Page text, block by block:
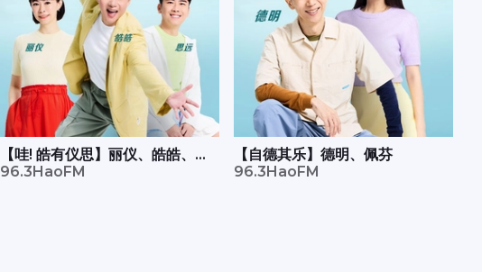
【哇! 皓有仪思】丽仪、皓皓、思
远
96.3HaoFM
【自德其乐】德明、佩芬
96.3HaoFM